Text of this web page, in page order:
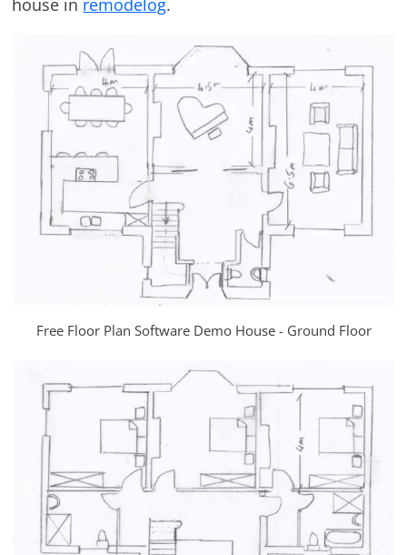
house in remodelog.
Free Floor Plan Software Demo House - Ground Floor